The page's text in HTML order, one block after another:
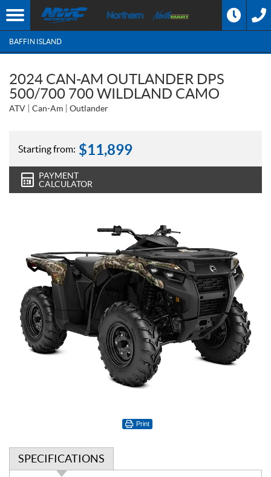
BAFFIN ISLAND
2024 CAN-AM OUTLANDER DPS
500/700 700 WILDLAND CAMO
ATV Can-Am Outlander
Starting from: $11,899
PAYMENT
CALCULATOR
Print
SPECIFICATIONS